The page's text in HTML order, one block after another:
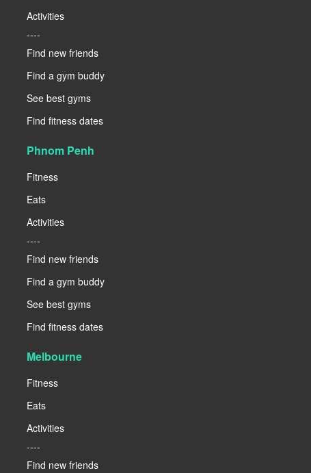
Activities
----
Find new friends
Find a gym buddy
See best gyms
Find fitness dates
Phnom Penh
Fitness
Eats
Activities
----
Find new friends
Find a gym buddy
See best gyms
Find fitness dates
Melbourne
Fitness
Eats
Activities
----
Find new friends